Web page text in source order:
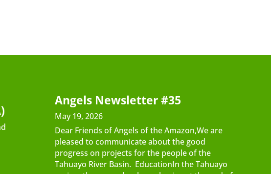
Angels Newsletter #35
May 19, 2026
Dear Friends of Angels of the Amazon,We are
pleased to communicate about the good
progress on projects for the people of the
Tahuayo River Basin. EducationIn the Tahuayo